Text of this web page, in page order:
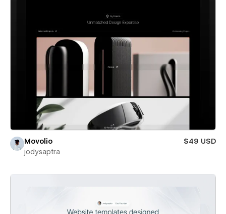
Movolio
$49 USD
jodysaptra